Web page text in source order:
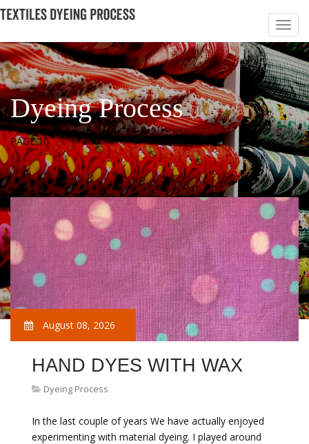
Dyeing Process
PAGE 10
August 08, 2026
HAND DYES WITH WAX
Dyeing Process
In the last couple of years We have actually enjoyed
experimenting with material dyeing. I played around